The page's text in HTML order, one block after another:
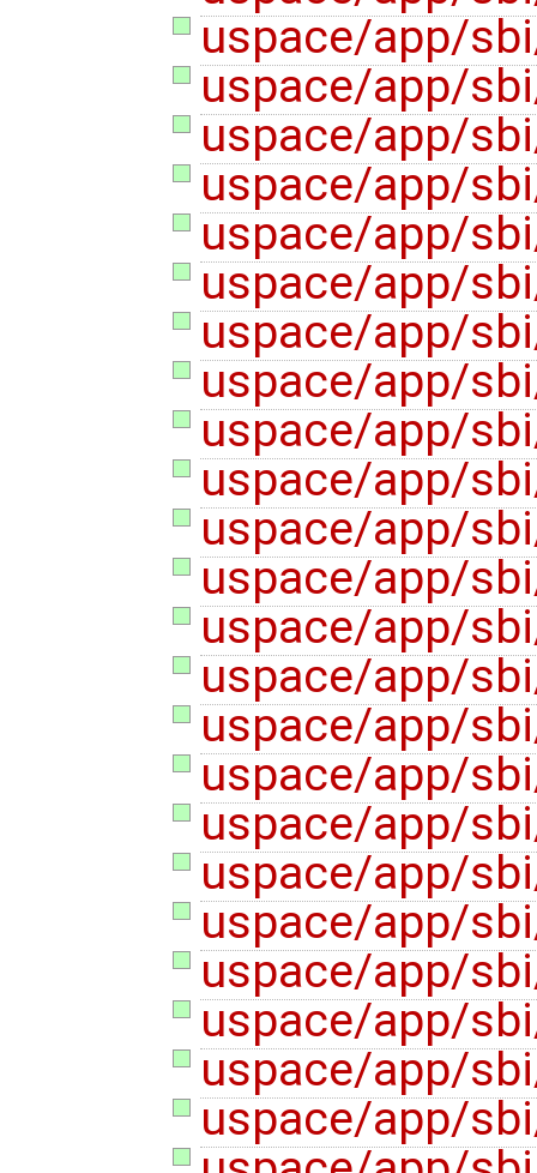
uspace/app/
uspace/app/
uspace/app/
uspace/app/
uspace/app/
uspace/app/
uspace/app/
uspace/app/
uspace/app/
uspace/app/
uspace/app/
uspace/app/
uspace/app/
uspace/app/
uspace/app/
uspace/app/
uspace/app/
uspace/app/
uspace/app/
uspace/app/
uspace/app/
uspace/app/
uspace/app/